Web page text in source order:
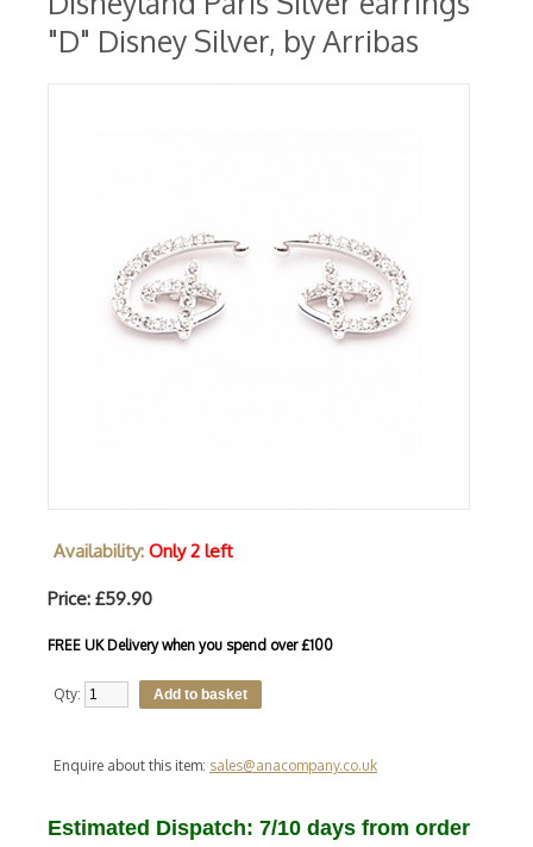
"D" Disney Silver, by Arribas
Availability: Only 2 left
Price: £59.90
FREE UK Delivery when you spend over £100
Qty:
Enquire about this item: sales@anacompany.co.uk
Estimated Dispatch: 7/10 days from order